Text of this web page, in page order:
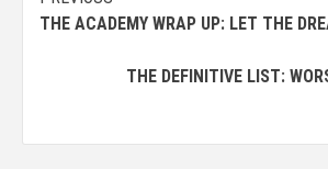
THE ACADEMY WRAP UP: LET THE
THE DEFINITIVE LIST: